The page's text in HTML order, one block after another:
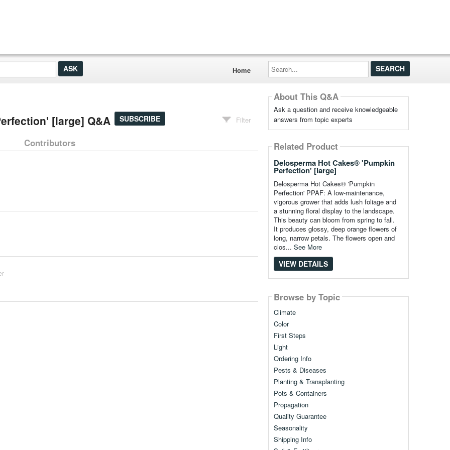
Home
Search...
[large] Q&A SUBSCRIBE Filter
Contributors
About This Q&A
Ask a question and receive knowledgeable
answers from topic experts
Related Product
Delosperma Hot Cakes® 'Pumpkin
Perfection' [large]
Delosperma Hot Cakes® 'Pumpkin
Perfection' PPAF: A low-maintenance,
vigorous grower that adds lush foliage and
a stunning floral display to the landscape.
This beauty can bloom from spring to fall.
It produces glossy, deep orange flowers of
long, narrow petals. The flowers open and
clos... See More
VIEW DETAILS
Browse by Topic
Climate
Color
First Steps
Light
Ordering Info
Pests & Diseases
Planting & Transplanting
Pots & Containers
Propagation
Quality Guarantee
Seasonality
Shipping Info